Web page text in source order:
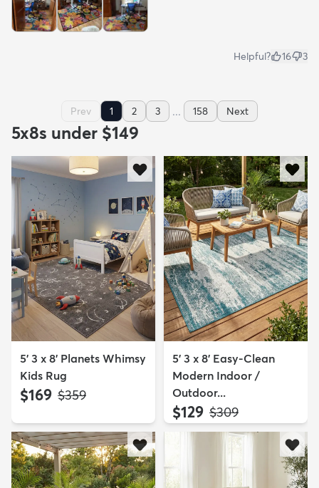
Helpful? 16 3
Prev 1 2 3 ... 158 Next
5x8s under $149
5' 3 x 8' Planets Whimsy
Kids Rug
$169 MSRP:
$359
5' 3 x 8' Easy-Clean
Modern Indoor /
Outdoor...
$129 MSRP:
$309